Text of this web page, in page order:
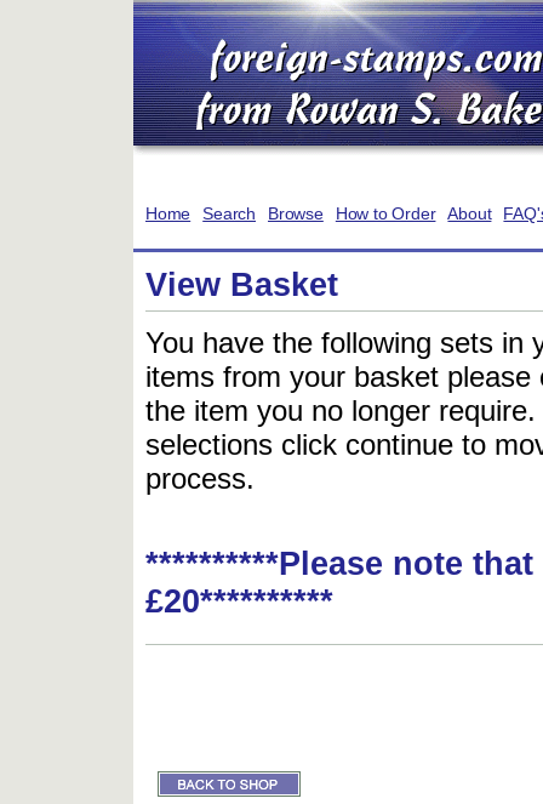
Home Search Browse How to Order About
View Basket
You have the following sets in
items from your basket
the item you no longer
selections click continue to
process.
**********Please note
£20**********